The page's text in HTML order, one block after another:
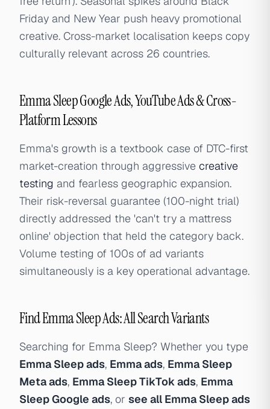
Friday and New Year push heavy promotional
creative. Cross-market localisation keeps copy
culturally relevant across 26 countries.
Emma Sleep Google Ads, YouTube Ads & Cross-
Platform Lessons
Emma's growth is a textbook case of DTC-first
market-creation through aggressive creative
testing and fearless geographic expansion.
Their risk-reversal guarantee (100-night trial)
directly addressed the 'can't try a mattress
online' objection that held the category back.
Volume testing of 100s of ad variants
simultaneously is a key operational advantage.
Find Emma Sleep Ads: All Search Variants
Searching for Emma Sleep? Whether you type
Emma Sleep ads, Emma ads, Emma Sleep
Meta ads, Emma Sleep TikTok ads, Emma
Sleep Google ads, or see all Emma Sleep ads